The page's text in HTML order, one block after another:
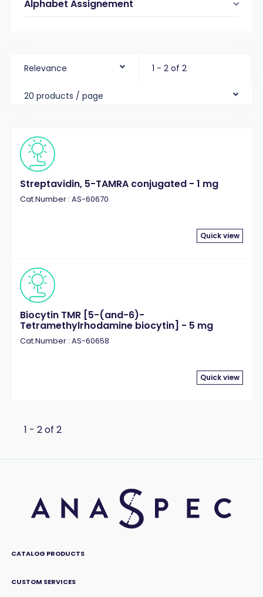
Alphabet Assignement
Relevance 1 - 2 of 2
20 products / page
Streptavidin, 5-TAMRA conjugated - 1 mg
Cat.Number : AS-60670
Quick view
Biocytin TMR [5-(and-6)-
Tetramethylrhodamine biocytin] - 5 mg
Cat.Number : AS-60658
Quick view
1 - 2 of 2
CATALOG PRODUCTS
CUSTOM SERVICES